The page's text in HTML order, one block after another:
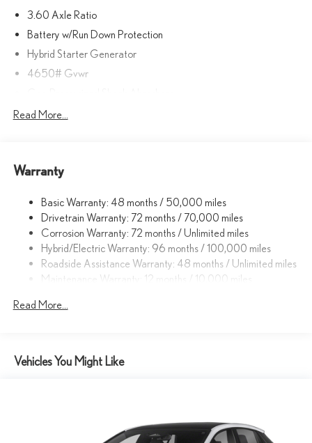
3.60 Axle Ratio
Battery w/Run Down Protection
Hybrid Starter Generator
4650# Gvwr
Front And Rear Anti-Roll Bars
Single Stainless Steel Exhaust
Multi-Link Rear Suspension w/Coil Springs
Regenerative 4-Wheel Disc Brakes w/4-Wheel ABS, Front
Vented Discs, Brake Assist, Hill Hold Control and Electric
Parking Brake
Lithium Ion (li-Ion) Traction Battery
Read More...
Warranty
Basic Warranty: 48 months / 50,000 miles
Drivetrain Warranty: 72 months / 70,000 miles
Corrosion Warranty: 72 months / Unlimited miles
Hybrid/Electric Warranty: 96 months / 100,000 miles
Roadside Assistance Warranty: 48 months / Unlimited miles
Maintenance Warranty: 12 months / 10,000 miles
Read More...
Vehicles You Might Like